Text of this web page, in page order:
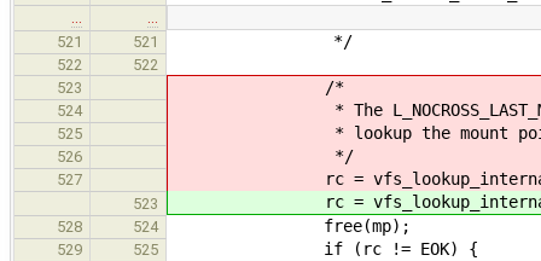
…
…
521
521 */
522
522
523
/*
524 * The
525 * lookup the mount point
526 */
527 rc = vfs_lookup_internal(mp,
523 rc = vfs_lookup_internal(mp,
528 524 free(mp);
529 525 if (rc != EOK) {